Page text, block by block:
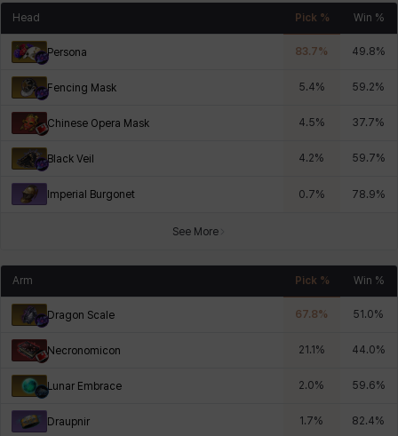
Head Pick % Win %
Persona 83.7% 49.8%
Fencing Mask 5.4% 59.2%
Chinese Opera Mask 4.5% 37.7%
Black Veil 4.2% 59.7%
Imperial Burgonet 0.7% 78.9%
See More
Arm Pick % Win %
Dragon Scale 67.8% 51.0%
Necronomicon 21.1 % 44.0%
Lunar Embrace 2.0% 59.6%
Draupnir 1.7% 82.4%